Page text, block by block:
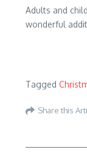
Adults and
wonderful
Tagged
Share this